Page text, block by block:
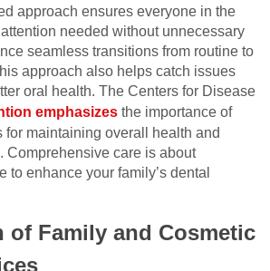
approach ensures everyone in the
needed without unnecessary
seamless transitions from routine to
approach also helps catch issues
oral health. The Centers for Disease
emphasizes the importance of
for maintaining overall health and
Comprehensive care is about
to enhance your family’s dental
of Family and Cosmetic